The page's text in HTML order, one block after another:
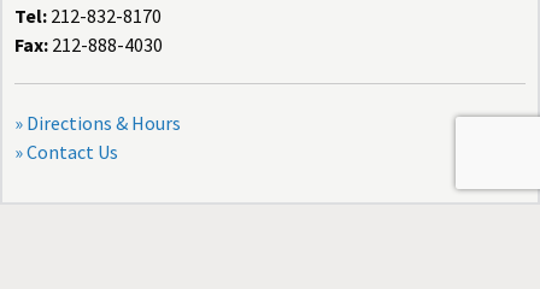
Tel: 212-832-8170
Fax: 212-888-4030
» Directions & Hours
» Contact Us